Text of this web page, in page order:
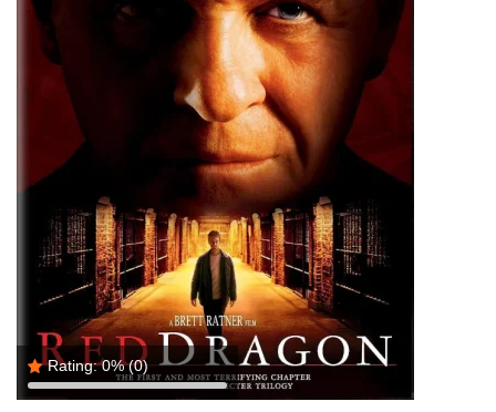
Rating: 0%(0)